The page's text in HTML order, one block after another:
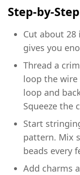
Step-by-
Cut about 28
gives you
Thread a
loop the
loop and
Squeeze the
Start
pattern. Mix
beads every
Add charms